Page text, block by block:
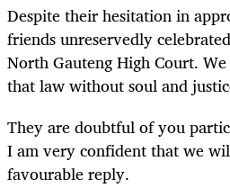
Despite their hesitation in
friends unreservedly
North Gauteng High Court.
that law without soul and
They are doubtful of you
I am very confident that we
favourable reply.